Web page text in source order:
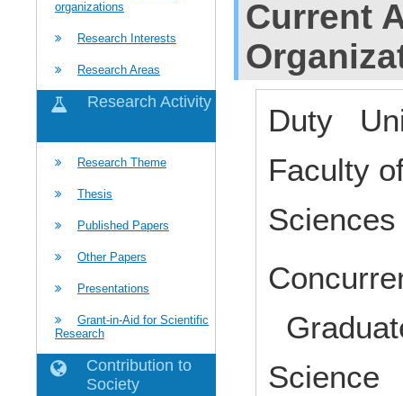
organizations
Research Interests
Research Areas
Research Activity
Research Theme
Thesis
Published Papers
Other Papers
Presentations
Grant-in-Aid for Scientific
Research
Contribution to
Society
Current
Duty
Faculty
Science